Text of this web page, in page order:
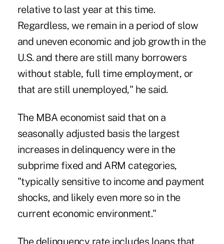
relative to last year at this time.
Regardless, we remain in a period of slow
and uneven economic and job growth in the
U.S. and there are still many borrowers
without stable, full time employment, or
that are still unemployed," he said.
The MBA economist said that on a
seasonally adjusted basis the largest
increases in delinquency were in the
subprime fixed and ARM categories,
"typically sensitive to income and payment
shocks, and likely even more so in the
current economic environment."
The delinquency rate includes loans that